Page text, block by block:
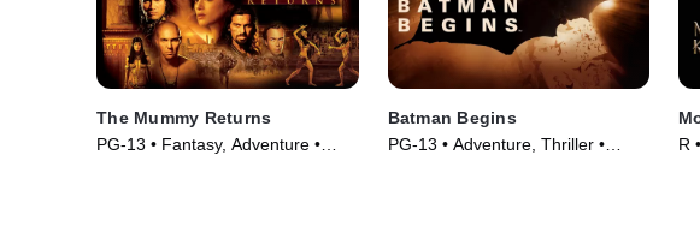
The Mummy Returns
PG-13 • Fantasy, Adventure •
Batman Begins
PG-13 • Adventure, Thriller •
R